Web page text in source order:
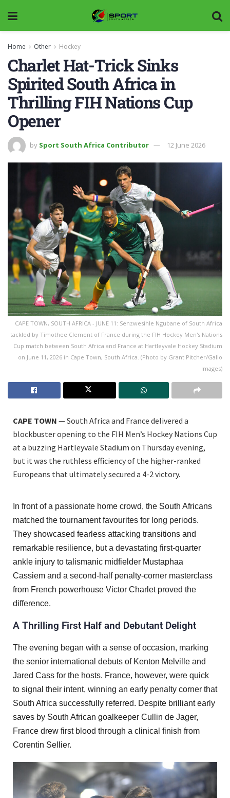
Home Other Hockey
Charlet Hat-Trick Sinks
Spirited South Africa in
Thrilling FIH Nations Cup
Opener
by Sport South Africa Contributor 12 June 2026
CAPE TOWN, SOUTH AFRICA - JUNE 11: Senzwesihle Ngubane of South Africa
tackled by Timothee Clement of France during the FIH Hockey Men's Nations
Cup match between South Africa and France at Hartleyvale Hockey Stadium
on June 11, 2026 in Cape Town, South Africa. (Photo by Grant Pitcher/Gallo
Images)
CAPE TOWN — South Africa and France delivered a
blockbuster opening to the FIH Men’s Hockey Nations Cup
at a buzzing Hartleyvale Stadium on Thursday evening,
but it was the ruthless efficiency of the higher-ranked
Europeans that ultimately secured a 4-2 victory.
In front of a passionate home crowd, the South Africans
matched the tournament favourites for long periods.
They showcased fearless attacking transitions and
remarkable resilience, but a devastating first-quarter
ankle injury to talismanic midfielder Mustaphaa
Cassiem and a second-half penalty-corner masterclass
from French powerhouse Victor Charlet proved the
difference.
A Thrilling First Half and Debutant Delight
The evening began with a sense of occasion, marking
the senior international debuts of Kenton Melville and
Jared Cass for the hosts. France, however, were quick
to signal their intent, winning an early penalty corner that
South Africa successfully referred. Despite brilliant early
saves by South African goalkeeper Cullin de Jager,
France drew first blood through a clinical finish from
Corentin Sellier.